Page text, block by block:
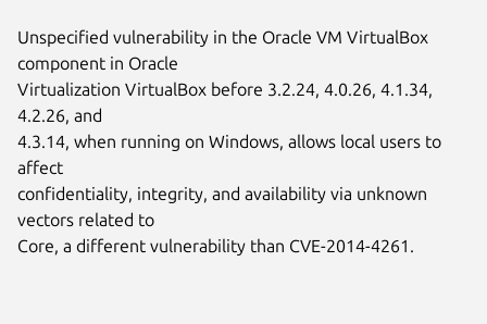
Unspecified vulnerability in the Oracle VM VirtualBox
component in Oracle
Virtualization VirtualBox before 3.2.24, 4.0.26, 4.1.34,
4.2.26, and
4.3.14, when running on Windows, allows local users to
affect
confidentiality, integrity, and availability via unknown
vectors related to
Core, a different vulnerability than CVE-2014-4261.